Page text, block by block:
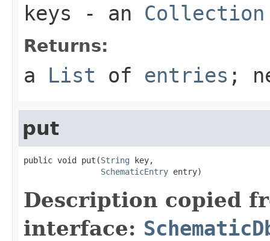
keys - an Collection
Returns:
a List of entries ;
put
public void put(String key,
SchematicEntry entry)
Description copied
interface: